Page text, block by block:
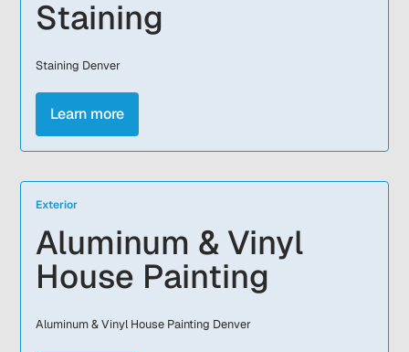
Staining
Staining Denver
Learn more
Exterior
Aluminum & Vinyl
House Painting
Aluminum & Vinyl House Painting Denver